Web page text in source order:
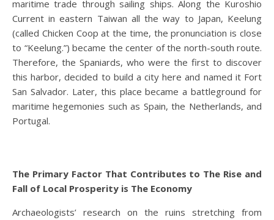
maritime trade through sailing ships. Along the Kuroshio
Current in eastern Taiwan all the way to Japan, Keelung
(called Chicken Coop at the time, the pronunciation is close
to “Keelung.”) became the center of the north-south route.
Therefore, the Spaniards, who were the first to discover
this harbor, decided to build a city here and named it Fort
San Salvador. Later, this place became a battleground for
maritime hegemonies such as Spain, the Netherlands, and
Portugal.
The Primary Factor That Contributes to The Rise and
Fall of Local Prosperity is The Economy
Archaeologists’ research on the ruins stretching from